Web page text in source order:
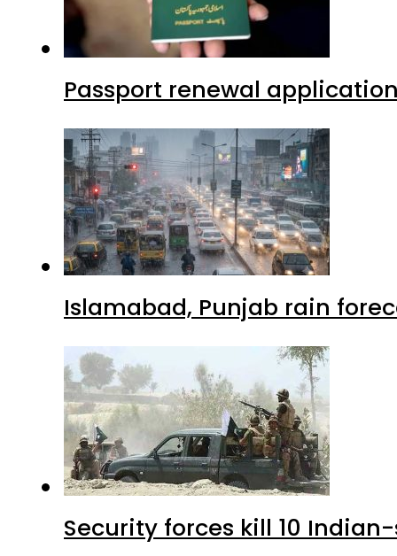
Passport renewal
Islamabad, Punjab rain
Security forces kill 10